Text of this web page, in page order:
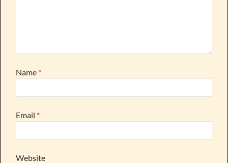
Name *
Email *
Website